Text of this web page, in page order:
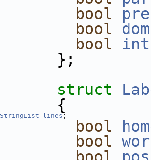
bool
bool dom
bool
};
struct
{
StringList lines ;
bool
bool